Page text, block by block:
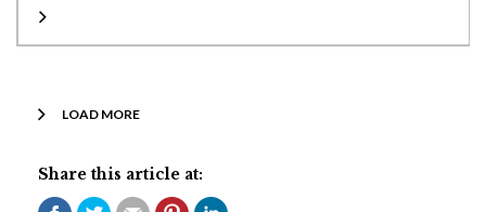
LOAD MORE
Share this article at: